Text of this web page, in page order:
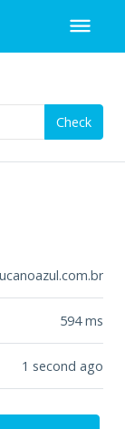
Check
594ms
1 second ago